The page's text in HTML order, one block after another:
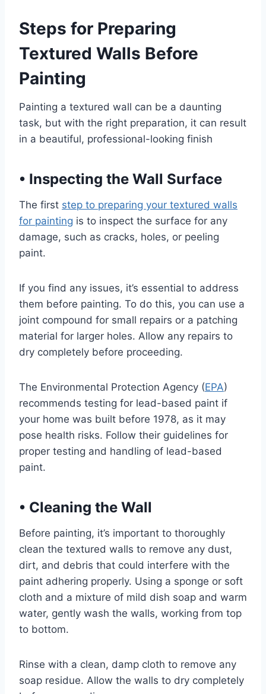
Steps for Preparing
Textured Walls Before
Painting
Painting a textured wall can be a daunting
task, but with the right preparation, it can result
in a beautiful, professional-looking finish
• Inspecting the Wall Surface
The first step to preparing your textured walls
for painting is to inspect the surface for any
damage, such as cracks, holes, or peeling
paint.
If you find any issues, it’s essential to address
them before painting. To do this, you can use a
joint compound for small repairs or a patching
material for larger holes. Allow any repairs to
dry completely before proceeding.
The Environmental Protection Agency (EPA)
recommends testing for lead-based paint if
your home was built before 1978, as it may
pose health risks. Follow their guidelines for
proper testing and handling of lead-based
paint.
• Cleaning the Wall
Before painting, it’s important to thoroughly
clean the textured walls to remove any dust,
dirt, and debris that could interfere with the
paint adhering properly. Using a sponge or soft
cloth and a mixture of mild dish soap and warm
water, gently wash the walls, working from top
to bottom.
Rinse with a clean, damp cloth to remove any
soap residue. Allow the walls to dry completely